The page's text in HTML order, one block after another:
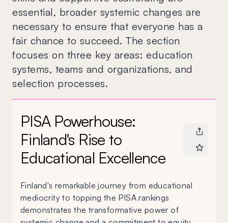
essential, broader systemic changes are
necessary to ensure that everyone has a
fair chance to succeed. The section
focuses on three key areas: education
systems, teams and organizations, and
selection processes.
PISA Powerhouse:
Finland's Rise to
Educational Excellence
Finland's remarkable journey from educational
mediocrity to topping the PISA rankings
demonstrates the transformative power of